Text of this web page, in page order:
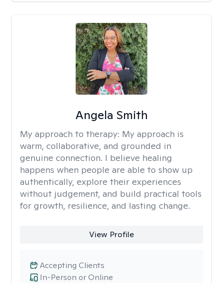
Angela Smith
My approach to therapy: My approach is
warm, collaborative, and grounded in
genuine connection. I believe healing
happens when people are able to show up
authentically, explore their experiences
without judgement, and build practical tools
for growth, resilience, and lasting change.
View Profile
In-Person or Online
Accepting Clients